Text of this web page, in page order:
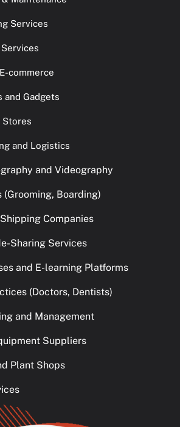
Services
commerce
and Gadgets
Stores
and Logistics
and Videography
(Grooming, Boarding)
Companies
Sharing Services
and E-learning Platforms
(Doctors, Dentists)
and Management
Suppliers
Plant Shops